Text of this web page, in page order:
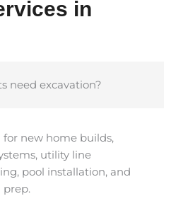
in
need excavation?
for new home builds,
utility line
pool installation, and
prep.